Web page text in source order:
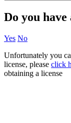
Do you
Yes No
Unfortunately you
license, please click
obtaining a license